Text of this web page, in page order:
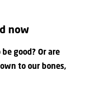
now
good? Or are
to our bones,